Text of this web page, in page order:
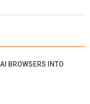
BROWSERS INTO